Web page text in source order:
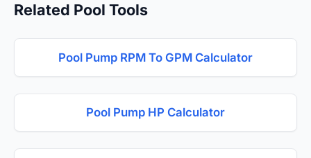
Related Pool Tools
Pool Pump RPM To GPM Calculator
Pool Pump HP Calculator